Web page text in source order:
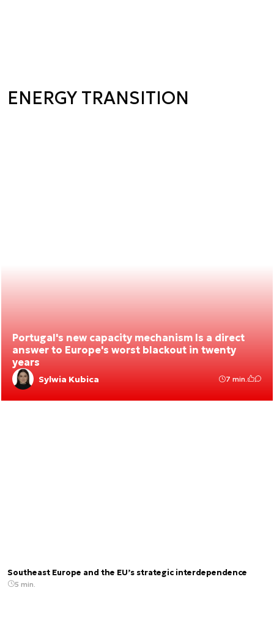
ENERGY TRANSITION
Portugal's new capacity mechanism Is a direct
answer to Europe's worst blackout in twenty
years
Sylwia Kubica 7 min.
Southeast Europe and the EU’s strategic interdependence
5 min.